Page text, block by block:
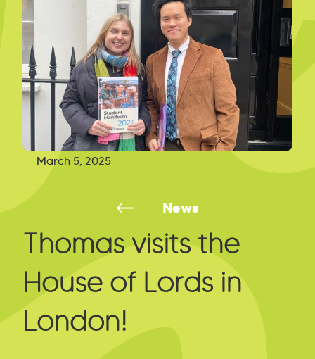
March 5, 2025
News
Thomas visits the
House of Lords in
London!